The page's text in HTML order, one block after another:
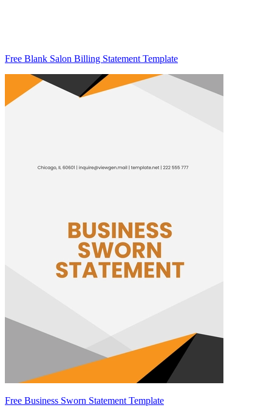
Free Blank Salon Billing Statement Template
Free Business Sworn Statement Template